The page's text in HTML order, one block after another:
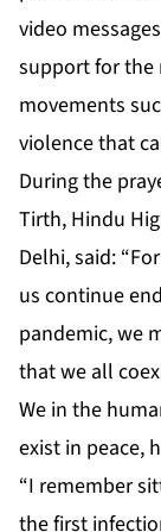
video
support for the
movements
violence that
During the
Tirth, Hindu
Delhi, said:
us continue
pandemic, we
that we all
We in the
exist in peace,
“I remember
the first